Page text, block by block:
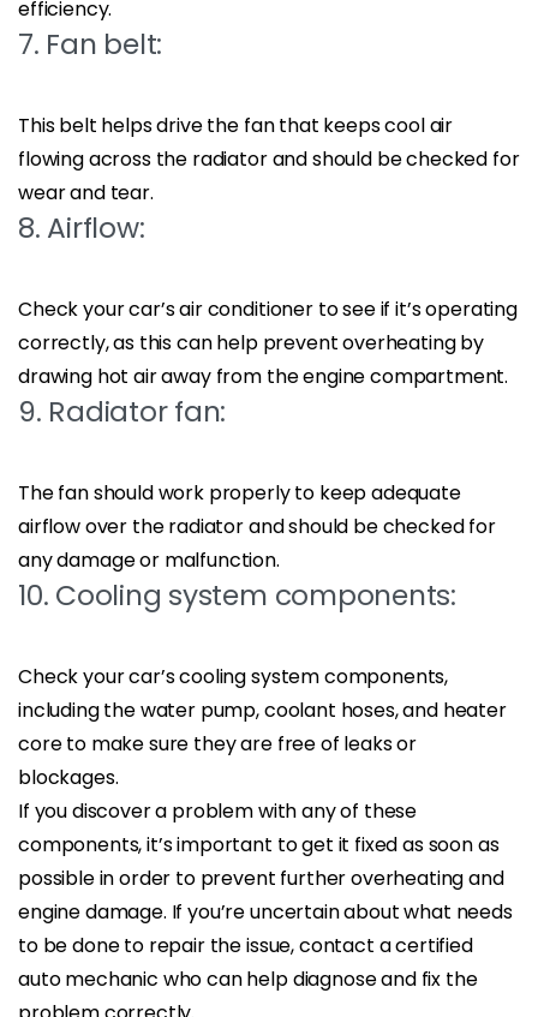
efficiency.
7. Fan belt:
This belt helps drive the fan that keeps cool air
flowing across the radiator and should be checked for
wear and tear.
8. Airflow:
Check your car’s air conditioner to see if it’s operating
correctly, as this can help prevent overheating by
drawing hot air away from the engine compartment.
9. Radiator fan:
The fan should work properly to keep adequate
airflow over the radiator and should be checked for
any damage or malfunction.
10. Cooling system components:
Check your car’s cooling system components,
including the water pump, coolant hoses, and heater
core to make sure they are free of leaks or
blockages.
If you discover a problem with any of these
components, it’s important to get it fixed as soon as
possible in order to prevent further overheating and
engine damage. If you’re uncertain about what needs
to be done to repair the issue, contact a certified
auto mechanic who can help diagnose and fix the